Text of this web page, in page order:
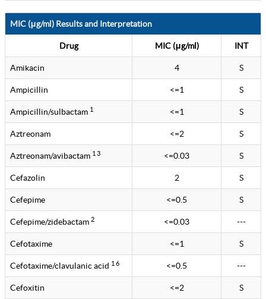
MIC (μg/ml) Results and Interpretation
Drug MIC (μg/ml) INT
Amikacin 4 S
Ampicillin <=1 S
Ampicillin/sulbactam 1 <=1 S
Aztreonam <=2 S
Aztreonam/avibactam 1 3 <=0.03 S
Cefazolin 2 S
Cefepime <=0.5 S
Cefepime/zidebactam 2 <=0.03 ---
Cefotaxime <=1 S
Cefotaxime/clavulanic acid 1 6 <=0.5 ---
Cefoxitin <=2 S